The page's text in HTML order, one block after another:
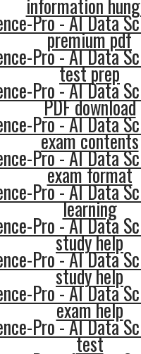
information
Pro - AI Data
premium pdf
Pro - AI Data
test prep
Pro - AI Data
PDF download
Pro - AI Data
exam contents
Pro - AI Data
exam format
Pro - AI Data
learning
Pro - AI Data
study help
Pro - AI Data
study help
Pro - AI Data
exam help
Pro - AI Data
test